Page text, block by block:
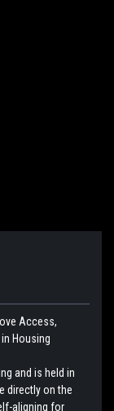
Access,
Housing
and is held in
directly on the
aligning for